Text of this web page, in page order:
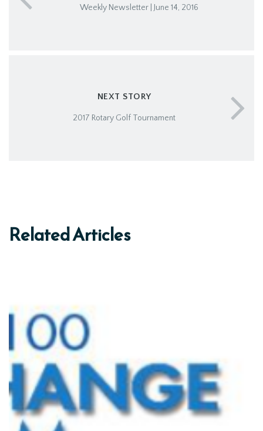
Weekly Newsletter | June 14, 2016
NEXT STORY
2017 Rotary Golf Tournament
Related Articles